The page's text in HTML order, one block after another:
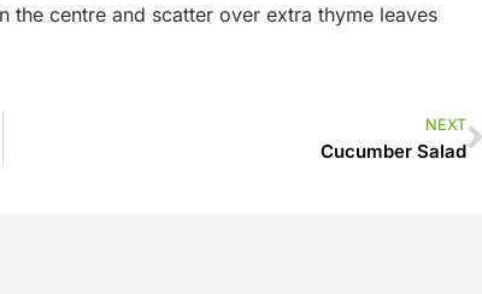
centre and scatter over extra thyme leaves
NEXT
Cucumber Salad